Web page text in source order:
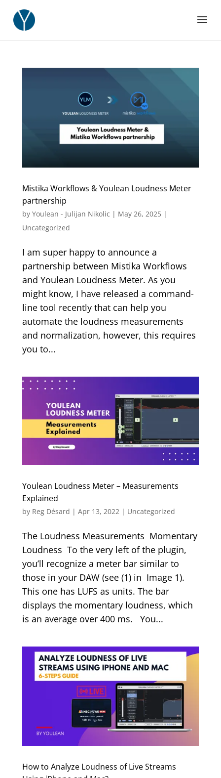
Mistika Workflows & Youlean Loudness Meter
partnership
by Youlean - Julijan Nikolic | May 26, 2025|
Uncategorized
I am super happy to announce a
partnership between Mistika Workflows
and Youlean Loudness Meter. As you
might know, I have released a command-
line tool recently that can help you
automate the loudness measurements
and normalization, however, this requires
you to...
Youlean Loudness Meter – Measurements
Explained
by Reg Désard | Apr 13, 2022 | Uncategorized
The Loudness Measurements Momentary
Loudness To the very left of the plugin,
you’ll recognize a meter bar similar to
those in your DAW (see (1) in Image 1).
This one has LUFS as units. The bar
displays the momentary loudness, which
is an average over 400 ms. You...
How to Analyze Loudness of Live Streams